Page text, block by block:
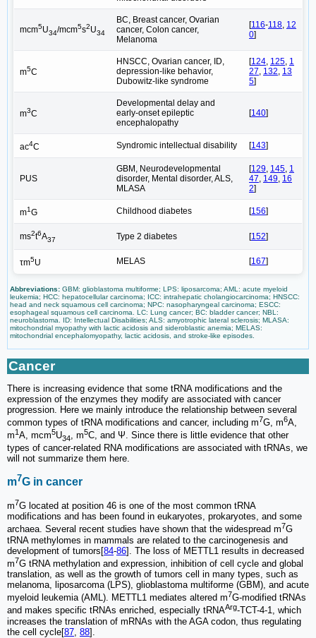
mcm5U34/mcm5s2U34
BC, Breast cancer, Ovarian
cancer, Colon cancer,
Melanoma
[116-118 12
0]
m5C
HNSCC, Ovarian cancer, ID,
depression-like behavior,
Dubowitz-like syndrome
[124 125 1
27 132 13
5]
m3C
Developmental delay and
early-onset epileptic
encephalopathy
[140]
ac4C Syndromic intellectual disability [143]
PUS
GBM, Neurodevelopmental
disorder, Mental disorder, ALS,
MLASA
[129 145 1
47 149 16
2]
m1G Childhood diabetes [156]
ms2t6A37 Type 2 diabetes [152]
τm5U MELAS [167]
Abbreviations: GBM: glioblastoma multiforme; LPS: liposarcoma; AML: acute myeloid
leukemia; HCC: hepatocellular carcinoma; ICC: intrahepatic cholangiocarcinoma; HNSCC:
head and neck squamous cell carcinoma; NPC: nasopharyngeal carcinoma; ESCC:
esophageal squamous cell carcinoma. LC: Lung cancer; BC: bladder cancer; NBL:
neuroblastoma. ID: Intellectual Disabilities; ALS: amyotrophic lateral sclerosis; MLASA:
mitochondrial myopathy with lactic acidosis and sideroblastic anemia; MELAS:
mitochondrial encephalomyopathy, lactic acidosis, and stroke-like episodes.
Cancer
There is increasing evidence that some tRNA modifications and the
expression of the enzymes they modify are associated with cancer
progression. Here we mainly introduce the relationship between several
common types of tRNA modifications and cancer, including m7G, m6A,
m1A, mcm5U34, m5C, and Ψ. Since there is little evidence that other
types of cancer-related RNA modifications are associated with tRNAs, we
will not summarize them here.
m7G in cancer
m7G located at position 46 is one of the most common tRNA
modifications and has been found in eukaryotes, prokaryotes, and some
archaea. Several recent studies have shown that the widespread m7G
tRNA methylomes in mammals are related to the carcinogenesis and
development of tumors[84-86]. The loss of METTL1 results in decreased
m7G tRNA methylation and expression, inhibition of cell cycle and global
translation, as well as the growth of tumors cell in many types, such as
melanoma, liposarcoma (LPS), glioblastoma multiforme (GBM), and acute
myeloid leukemia (AML). METTL1 mediates altered m7G-modified tRNAs
and makes specific tRNAs enriched, especially tRNAArg-TCT-4-1, which
increases the translation of mRNAs with the AGA codon, thus regulating
the cell cycle[87 88].